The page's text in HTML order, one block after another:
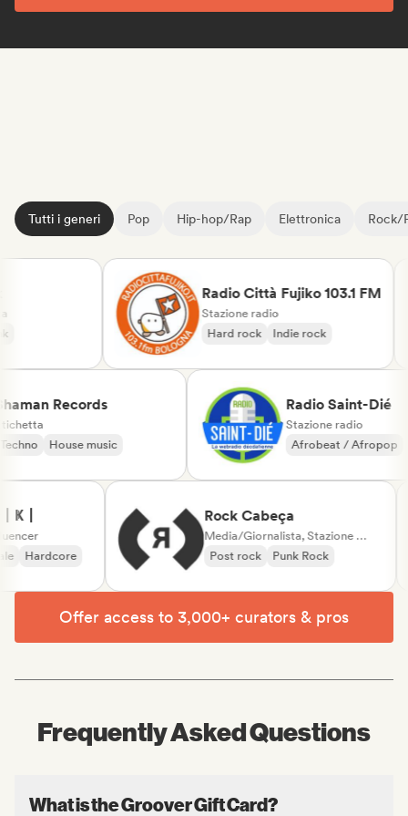
Tutti i generi Pop Hip-hop/Rap Elettronica Rock/
Radio Città Fujiko 103.1 FM
Stazione radio
Hard rock
Indie rock
Shaman Records
Etichetta
Techno
House music
Radio Saint-Dié
Stazione radio
Afrobeat /
丨
Hardcore
Rock Cabeça
Media/Giornalista, Stazione radio
Post rock
Punk Rock
Offer access to 3,000+ curators & pros
Frequently Asked Questions
What is the Groover Gift Card?